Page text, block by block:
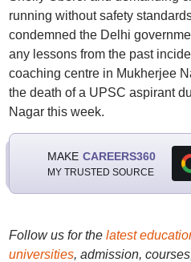
running without safety
condemned the Delhi
any lessons from the past
coaching centre in Mukherjee
the death of a UPSC aspirant
Nagar this week.
MAKE CAREERS360
MY TRUSTED SOURCE
Follow us for the latest
universities, admission,